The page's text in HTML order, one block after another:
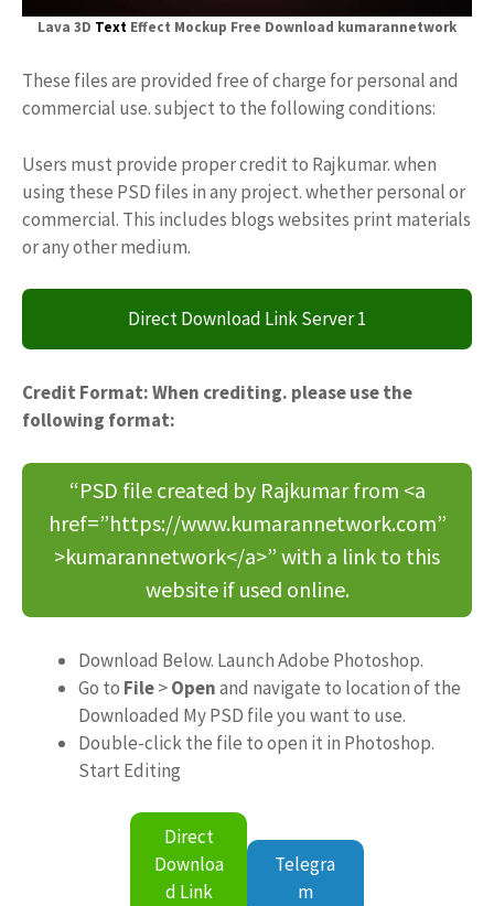
Lava 3D Text Effect Mockup Free Download kumarannetwork
These files are provided free of charge for personal and
commercial use. subject to the following conditions:
Users must provide proper credit to Rajkumar. when
using these PSD files in any project. whether personal or
commercial. This includes blogs websites print materials
or any other medium.
Direct Download Link Server 1
Credit Format: When crediting. please use the
following format:
“PSD file created by Rajkumar from <a
href=”https://www.kumarannetwork.com”
>kumarannetwork</a>” with a link to this
website if used online.
Download Below. Launch Adobe Photoshop.
Go to File>Openand navigate to location of the
Downloaded My PSD file you want to use.
Double-click the file to open it in Photoshop.
Start Editing
Direct
Downloa
d Link
Telegra
m